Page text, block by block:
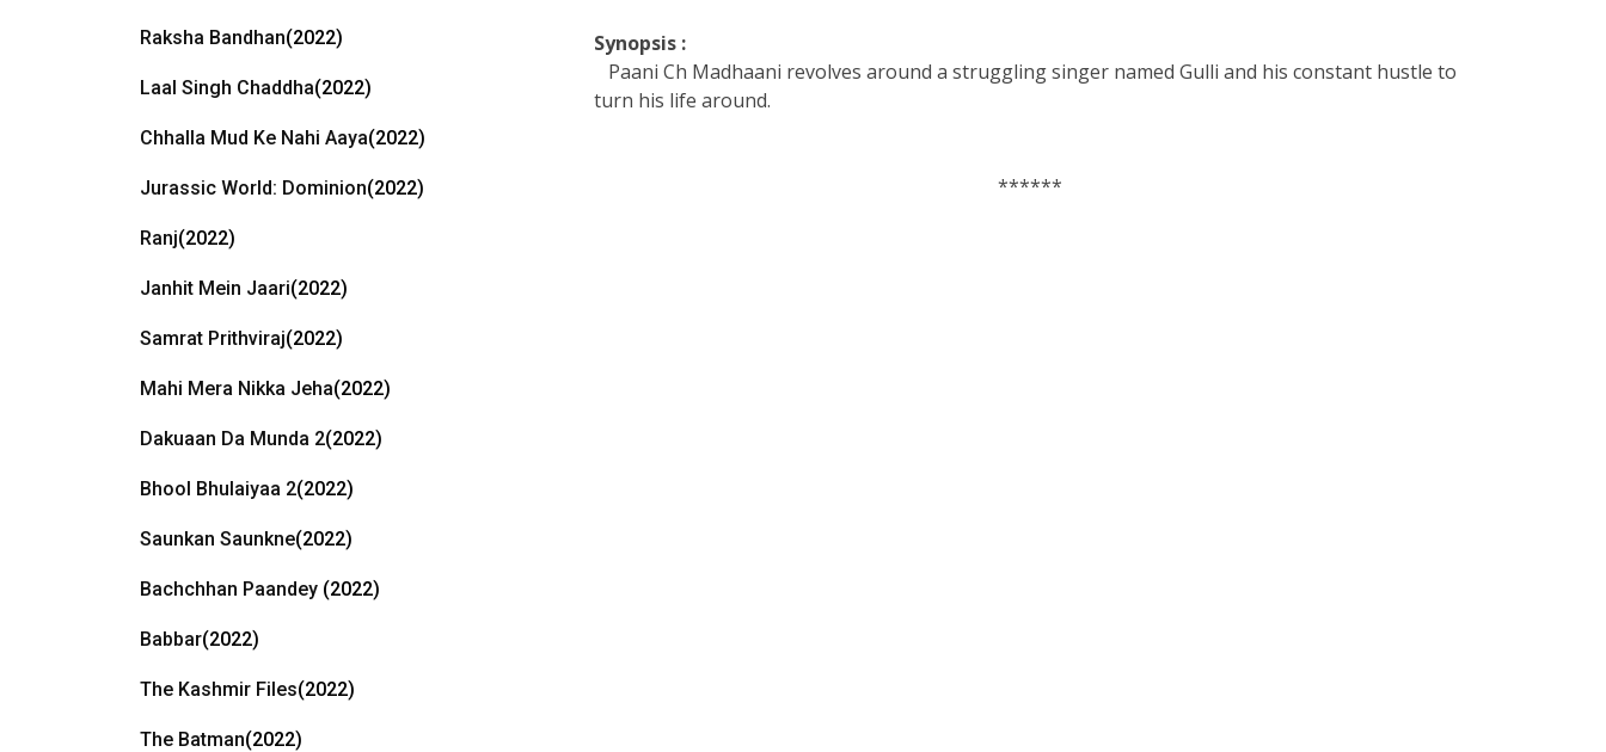
Raksha Bandhan(2022)
Laal Singh Chaddha(2022)
Chhalla Mud Ke Nahi Aaya(2022)
Jurassic World: Dominion(2022)
Ranj(2022)
Janhit Mein Jaari(2022)
Samrat Prithviraj(2022)
Mahi Mera Nikka Jeha(2022)
Dakuaan Da Munda 2(2022)
Bhool Bhulaiyaa 2(2022)
Saunkan Saunkne(2022)
Bachchhan Paandey (2022)
Babbar(2022)
The Kashmir Files(2022)
The Batman(2022)
Synopsis :
Paani Ch Madhaani revolves around a struggling singer named Gulli and his constant hustle to
turn his life around.
******